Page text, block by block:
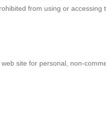
from using or accessing
site for personal, non-